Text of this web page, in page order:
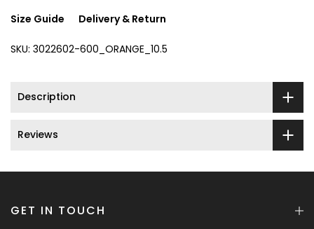
Size Guide Delivery & Return
SKU: 3022602-600_ORANGE_10.5
Description
Reviews
GET IN TOUCH